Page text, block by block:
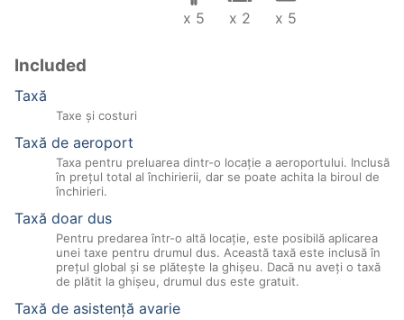
x 5 x 2 x 5
Included
Taxă
Taxe şi costuri
Taxă de aeroport
Taxa pentru preluarea dintr-o locație a aeroportului. Inclusă
în prețul total al închirierii, dar se poate achita la biroul de
închirieri.
Taxă doar dus
Pentru predarea într-o altă locație, este posibilă aplicarea
unei taxe pentru drumul dus. Această taxă este inclusă în
prețul global și se plătește la ghișeu. Dacă nu aveți o taxă
de plătit la ghișeu, drumul dus este gratuit.
Taxă de asistenţă avarie